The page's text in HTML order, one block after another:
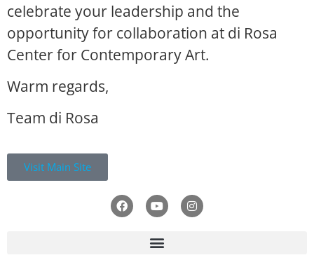
celebrate your leadership and the
opportunity for collaboration at di Rosa
Center for Contemporary Art.
Warm regards,
Team di Rosa
Visit Main Site